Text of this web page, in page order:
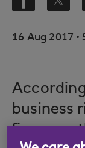
16 Aug 2017 .
business
firms are